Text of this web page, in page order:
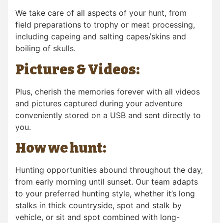
We take care of all aspects of your hunt, from
field preparations to trophy or meat processing,
including capeing and salting capes/skins and
boiling of skulls.
Pictures & Videos:
Plus, cherish the memories forever with all videos
and pictures captured during your adventure
conveniently stored on a USB and sent directly to
you.
How we hunt:
Hunting opportunities abound throughout the day,
from early morning until sunset. Our team adapts
to your preferred hunting style, whether it’s long
stalks in thick countryside, spot and stalk by
vehicle, or sit and spot combined with long-